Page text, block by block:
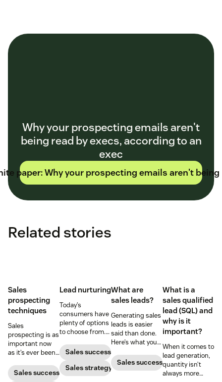
Why your prospecting emails aren't
being read by execs, according to an
exec
paper: Why your prospecting emails aren't being
Related stories
Sales
prospecting
techniques
Sales
prospecting is as
important now
as it’s ever been,
with post-
pandemic
Sales success
Lead nurturing
Today’s
consumers have
plenty of options
to choose from.
nurturing
strategies to
ensure your
brand stands
Sales success
Sales strategy
What are
sales leads?
Generating sales
leads is easier
said than done.
Here’s what you
before diving in.
Sales success
What is a
sales qualified
lead (SQL) and
why is it
important?
When it comes to
lead generation,
quantity isn’t
always more